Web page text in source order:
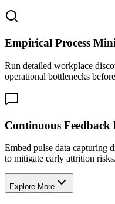
Empirical Process
Run detailed workplace
operational bottlenecks
Continuous Feedback
Embed pulse data capturing
to mitigate early attrition risks.
Explore More